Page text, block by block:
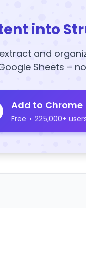
into
and
Sheets –
Add to Chrome
Free • 225,000+